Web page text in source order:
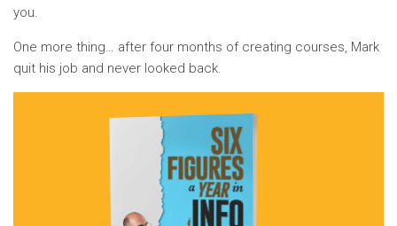
you.
One more thing… after four months of creating courses, Mark
quit his job and never looked back.